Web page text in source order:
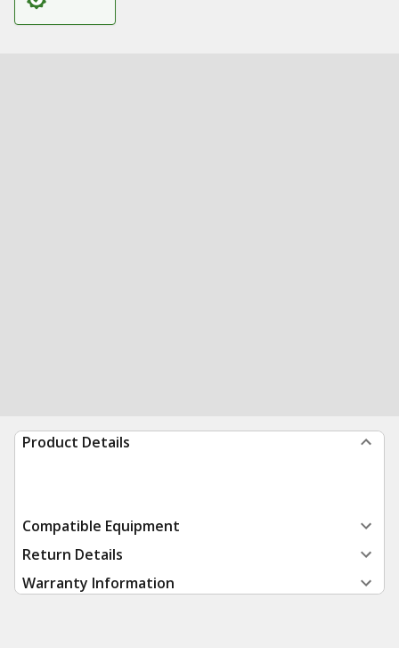
Product Details
Compatible Equipment
Return Details
Warranty Information